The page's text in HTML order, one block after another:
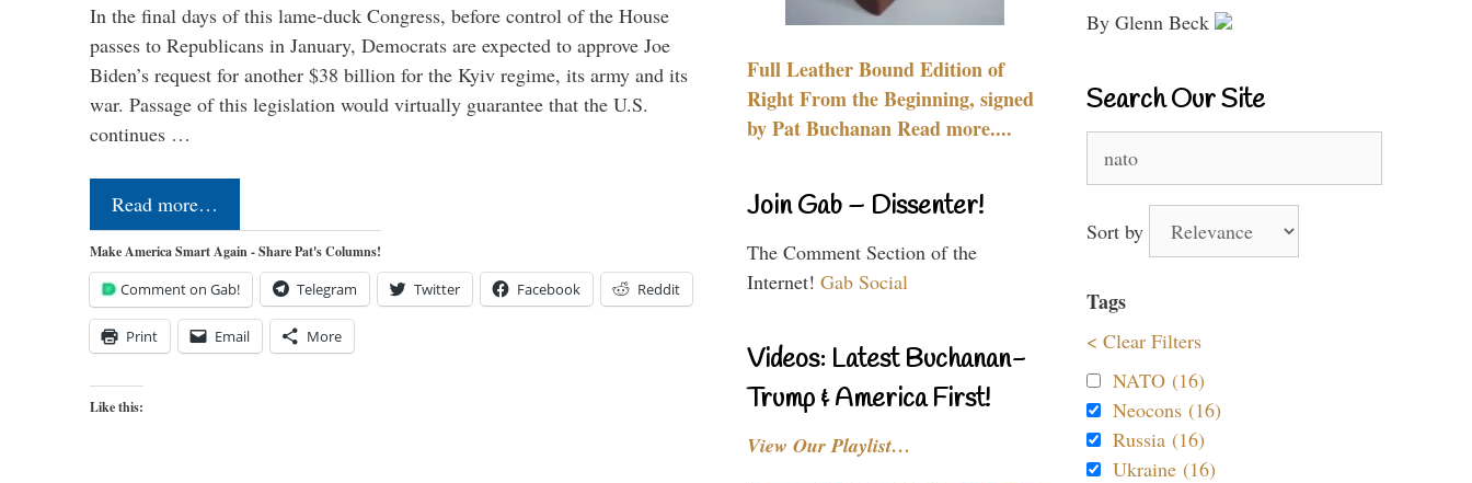
In the final days of this lame-duck Congress, before control of the House
passes to Republicans in January, Democrats are expected to approve Joe
Biden’s request for another $38 billion for the Kyiv regime, its army and its
war. Passage of this legislation would virtually guarantee that the U.S.
continues …
Read more…
Make America Smart Again - Share Pat's Columns!
Comment on Gab! Telegram Twitter Facebook Reddit
Print Email More
Like this:
Full Leather Bound Edition of
Right From the Beginning, signed
by Pat Buchanan Read more....
Join Gab – Dissenter!
The Comment Section of the
Internet! Gab Social
Videos: Latest Buchanan-
Trump & America First!
View Our Playlist…
By Glenn Beck
Search Our Site
for:
Sort by
Tags
< Clear Filters
NATO (16)
Neocons (16)
Russia (16)
Ukraine (16)